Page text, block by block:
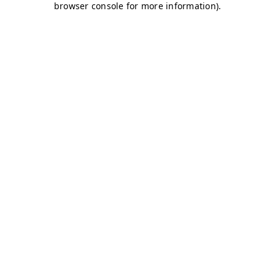
browser console for more information).